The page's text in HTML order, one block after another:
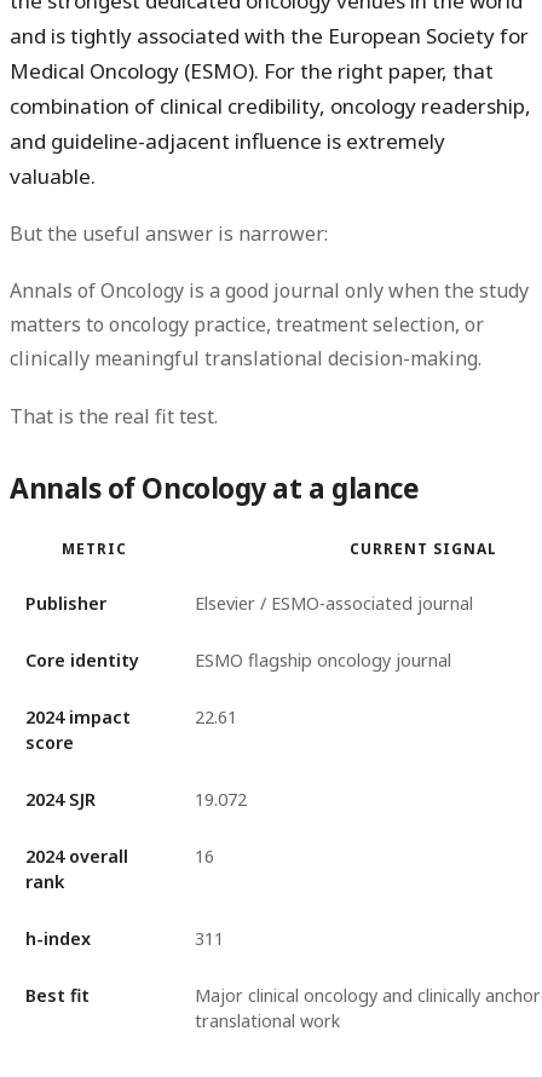
and is tightly associated with the European Society for
Medical Oncology (ESMO). For the right paper, that
combination of clinical credibility, oncology readership,
and guideline-adjacent influence is extremely
valuable.
But the useful answer is narrower:
Annals of Oncology is a good journal only when the study
matters to oncology practice, treatment selection, or
clinically meaningful translational decision-making.
That is the real fit test.
Annals of Oncology at a glance
METRIC CURRENT SIGNAL
Publisher Elsevier / ESMO-associated journal
Core identity ESMO flagship oncology journal
2024 impact
score
22.61
2024 SJR 19.072
2024 overall
rank
16
h-index 311
Best fit
Major clinical oncology and clinically
translational work